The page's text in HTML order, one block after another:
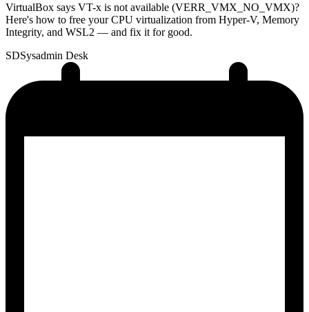
VirtualBox says VT-x is not available (VERR_VMX_NO_VMX)?
Here's how to free your CPU virtualization from Hyper-V, Memory
Integrity, and WSL2 — and fix it for good.
SDSysadmin Desk